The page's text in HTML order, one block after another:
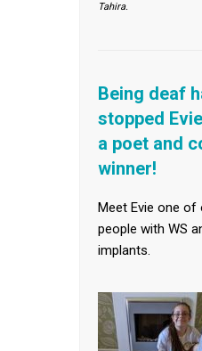
Tahira.
Being deaf
stopped
a poet and
winner!
Meet Evie one of
people with WS
implants.